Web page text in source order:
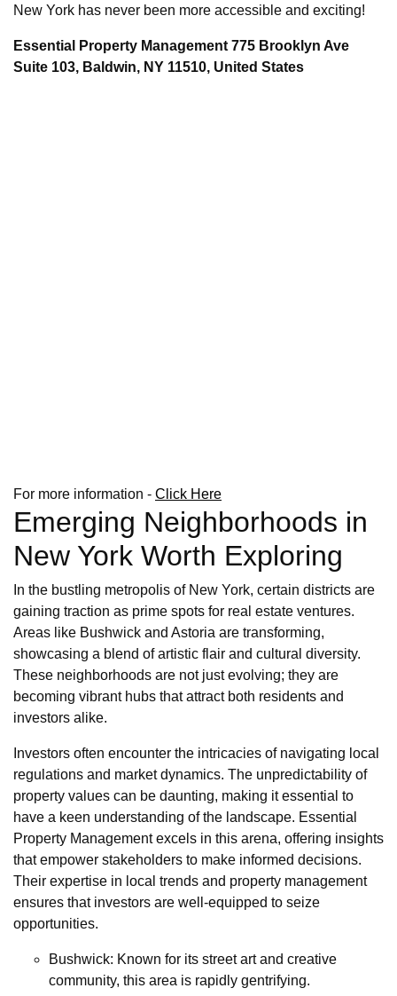
New York has never been more accessible and exciting!
Essential Property Management 775 Brooklyn Ave
Suite 103, Baldwin, NY 11510, United States
For more information - Click Here
Emerging Neighborhoods in
New York Worth Exploring
In the bustling metropolis of New York, certain districts are
gaining traction as prime spots for real estate ventures.
Areas like Bushwick and Astoria are transforming,
showcasing a blend of artistic flair and cultural diversity.
These neighborhoods are not just evolving; they are
becoming vibrant hubs that attract both residents and
investors alike.
Investors often encounter the intricacies of navigating local
regulations and market dynamics. The unpredictability of
property values can be daunting, making it essential to
have a keen understanding of the landscape. Essential
Property Management excels in this arena, offering insights
that empower stakeholders to make informed decisions.
Their expertise in local trends and property management
ensures that investors are well-equipped to seize
opportunities.
Bushwick: Known for its street art and creative
community, this area is rapidly gentrifying.